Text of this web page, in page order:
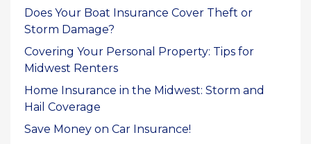
Does Your Boat Insurance Cover Theft or
Storm Damage?
Covering Your Personal Property: Tips for
Midwest Renters
Home Insurance in the Midwest: Storm and
Hail Coverage
Save Money on Car Insurance!